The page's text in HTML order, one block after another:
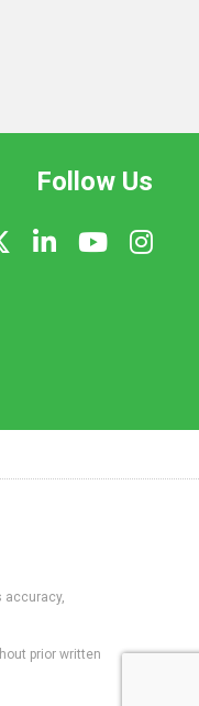
Follow Us
accuracy,
prior written